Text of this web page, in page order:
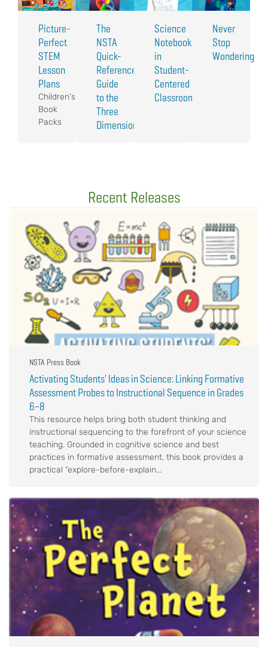
Picture-
Perfect
STEM
Lesson
Plans
Children's
Book
Packs
The
NSTA
Quick-
Reference
Guide
to the
Three
Dimensions
Science
Notebooks
in
Student-
Centered
Classrooms
Never
Stop
Wondering
Recent Releases
NSTA Press Book
Activating Students' Ideas in Science: Linking Formative
Assessment Probes to Instructional Sequence in Grades
6–8
This resource helps bring both student thinking and
instructional sequencing to the forefront of your science
teaching. Grounded in cognitive science and best
practices in formative assessment, this book provides a
practical “explore-before-explain...